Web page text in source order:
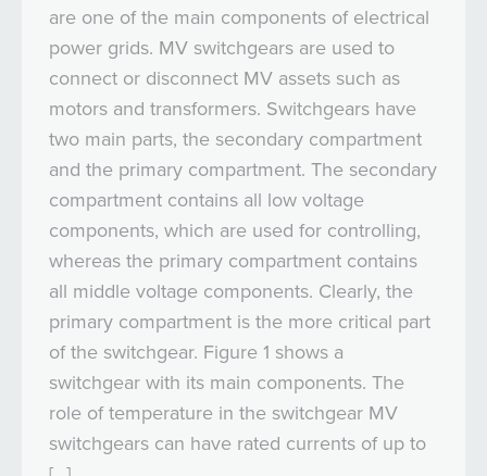
are one of the main components of electrical
power grids. MV switchgears are used to
connect or disconnect MV assets such as
motors and transformers. Switchgears have
two main parts, the secondary compartment
and the primary compartment. The secondary
compartment contains all low voltage
components, which are used for controlling,
whereas the primary compartment contains
all middle voltage components. Clearly, the
primary compartment is the more critical part
of the switchgear. Figure 1 shows a
switchgear with its main components. The
role of temperature in the switchgear MV
switchgears can have rated currents of up to